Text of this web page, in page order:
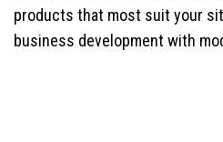
products that most suit your
business development with